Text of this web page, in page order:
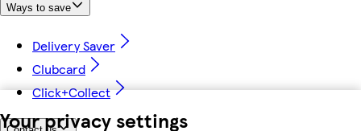
Your privacy settings
Ways to save
Delivery Saver
Clubcard
Click+Collect